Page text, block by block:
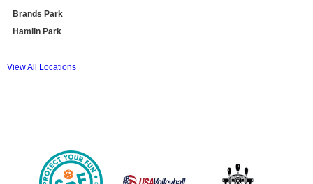
Brands Park
Hamlin Park
View All Locations